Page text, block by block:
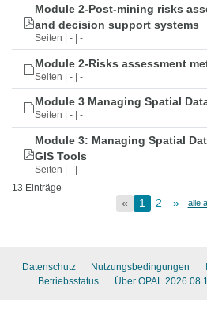
Module 2-Post-mining risks
and decision support systems
Seiten | - | -
Module 2-Risks assessment
Seiten | - | -
Module 3 Managing Spatial
Seiten | - | -
Module 3: Managing Spatial
GIS Tools
Seiten | - | -
13 Einträge
« 1 2 » alle
Datenschutz Nutzungsbedingungen
Betriebsstatus
Über OPAL 2026.08.1